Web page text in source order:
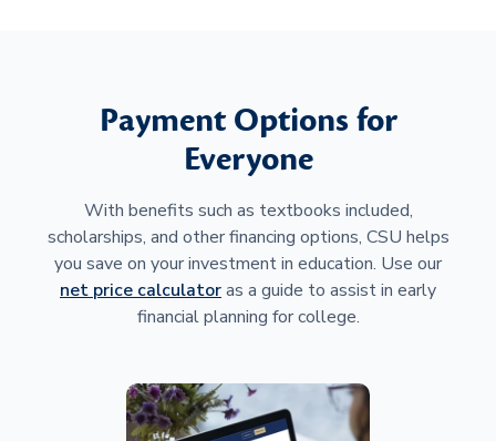
Payment Options for
Everyone
With benefits such as textbooks included,
scholarships, and other financing options, CSU helps
you save on your investment in education. Use our
net price calculatoras a guide to assist in early
financial planning for college.